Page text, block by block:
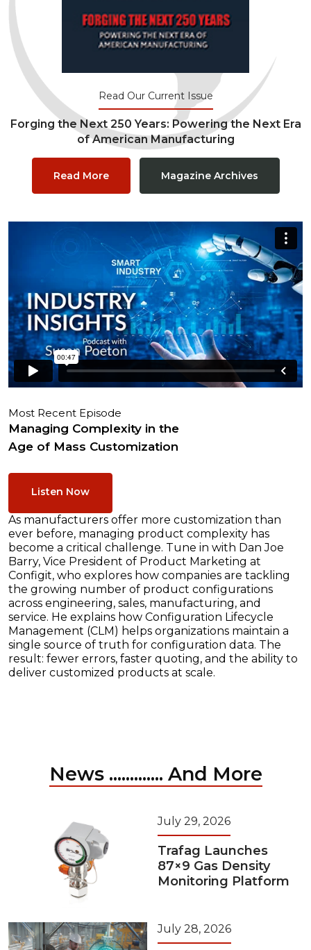
Read Our Current Issue
Forging the Next 250 Years: Powering the Next Era
of American Manufacturing
Read More Magazine Archives
Most Recent Episode
Managing Complexity in the
Age of Mass Customization
Listen Now
As manufacturers offer more customization than
ever before, managing product complexity has
become a critical challenge. Tune in with Dan Joe
Barry, Vice President of Product Marketing at
Configit, who explores how companies are tackling
the growing number of product configurations
across engineering, sales, manufacturing, and
service. He explains how Configuration Lifecycle
Management (CLM) helps organizations maintain a
single source of truth for configuration data. The
result: fewer errors, faster quoting, and the ability to
deliver customized products at scale.
News ............. And More
July 29, 2026
Trafag Launches
87×9 Gas Density
Monitoring Platform
July 28, 2026